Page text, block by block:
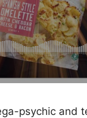
psychic and